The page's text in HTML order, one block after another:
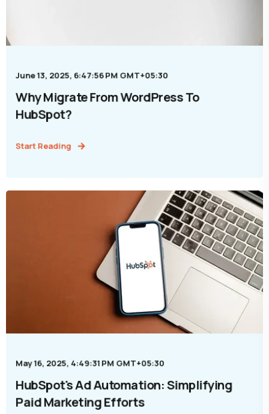
June 13, 2025, 6:47:56 PM GMT+05:30
Why Migrate From WordPress To
HubSpot?
Start Reading
May 16, 2025, 4:49:31 PM GMT+05:30
HubSpot's Ad Automation: Simplifying
Paid Marketing Efforts